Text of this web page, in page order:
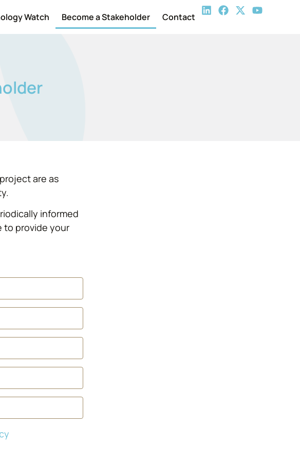
Watch Become a Stakeholder Contact
are as
informed
to provide your